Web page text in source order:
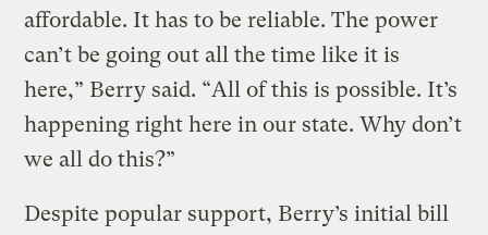
affordable. It has to be reliable. The power
can’t be going out all the time like it is
here,” Berry said. “All of this is possible. It’s
happening right here in our state. Why don’t
we all do this?”
Despite popular support, Berry’s initial bill